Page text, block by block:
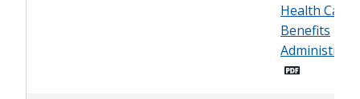
Health Care
Benefits